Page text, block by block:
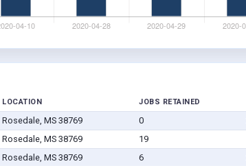
LOCATION JOBS RETAINED
Rosedale, MS 38769 0
Rosedale, MS 38769 19
Rosedale, MS 38769 6